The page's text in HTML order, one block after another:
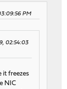
PM
02:54:03
it freezes
NIC